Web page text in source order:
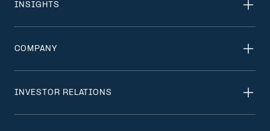
INSIGHTS
COMPANY
INVESTOR RELATIONS